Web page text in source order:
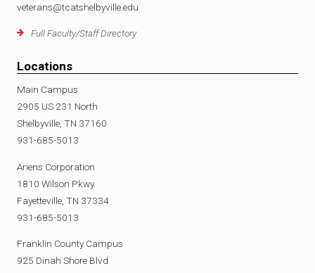
veterans@tcatshelbyville.edu
Full Faculty/Staff Directory
Locations
Main Campus
2905 US 231 North
Shelbyville, TN 37160
931-685-5013
Ariens Corporation
1810 Wilson Pkwy.
Fayetteville, TN 37334
931-685-5013
Franklin County Campus
925 Dinah Shore Blvd